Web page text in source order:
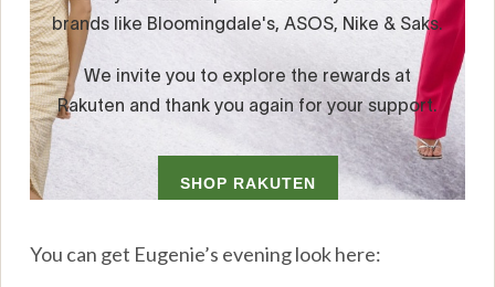
You can get Eugenie’s evening look here: